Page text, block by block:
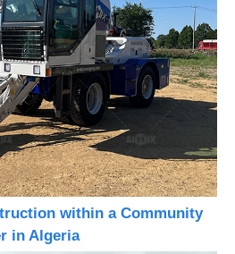
within a Community
in Algeria